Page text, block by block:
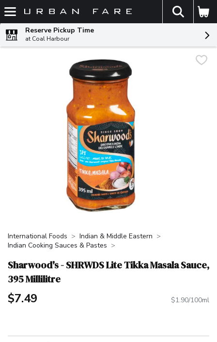
Skip header to page content
The
Reserve Pickup Time
at Coal Harbour
International Foods
Indian & Middle Eastern
Indian Cooking Sauces & Pastes
Sharwood's - SHRWDS Lite Tikka Masala Sauce,
395 Millilitre
$7.49 $1.90/100ml